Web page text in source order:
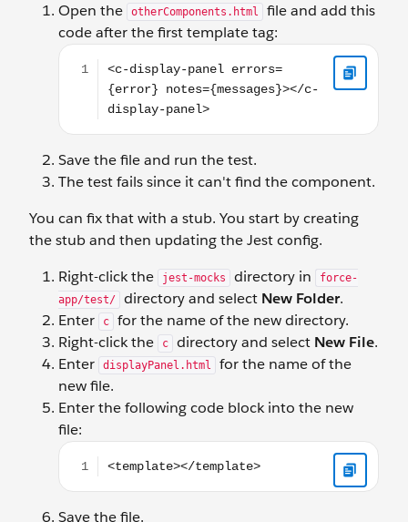
Open the
otherComponents.html
file and add this
code after the first template tag:
<c-display-panel errors={error}
Save the file and run the test.
The test fails since it can't find the component.
You can fix that with a stub. You start by creating
the stub and then updating the Jest config.
Right-click the
jest-mocks directory in
force-
app/test/
directory and select New Folder.
Enter
c
for the name of the new directory.
Right-click the
c directory and select New File.
Enter
displayPanel.html
for the name of the
new file.
Enter the following code block into the new
file:
<template></template>
Save the file.